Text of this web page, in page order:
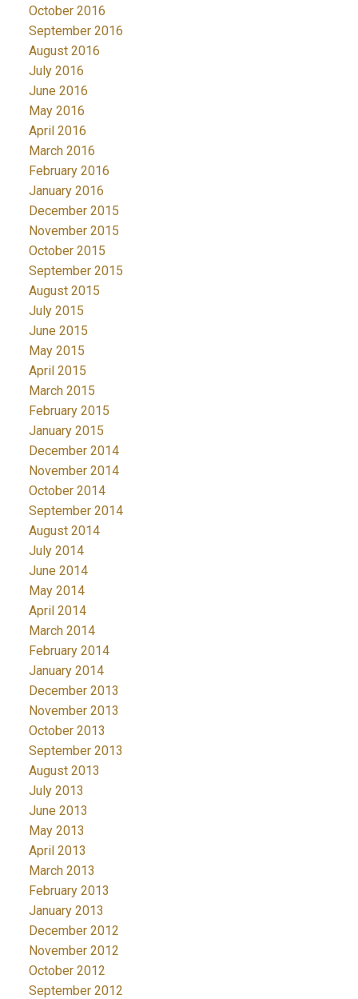
October 2016
September 2016
August 2016
July 2016
June 2016
May 2016
April 2016
March 2016
February 2016
January 2016
December 2015
November 2015
October 2015
September 2015
August 2015
July 2015
June 2015
May 2015
April 2015
March 2015
February 2015
January 2015
December 2014
November 2014
October 2014
September 2014
August 2014
July 2014
June 2014
May 2014
April 2014
March 2014
February 2014
January 2014
December 2013
November 2013
October 2013
September 2013
August 2013
July 2013
June 2013
May 2013
April 2013
March 2013
February 2013
January 2013
December 2012
November 2012
October 2012
September 2012